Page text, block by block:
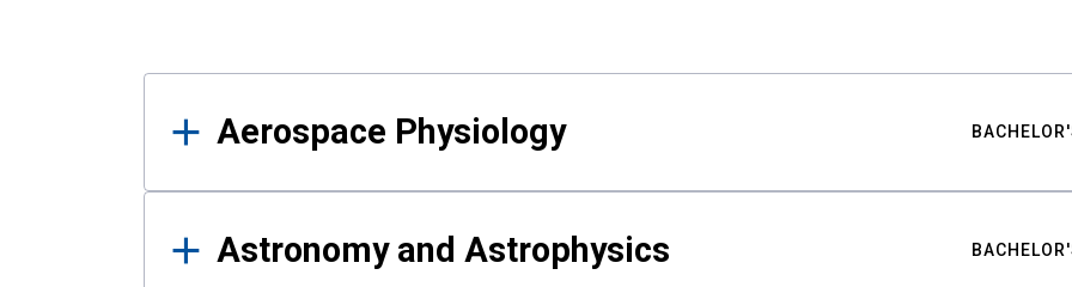
Results
Aerospace Physiology
Astronomy and Astrophysics